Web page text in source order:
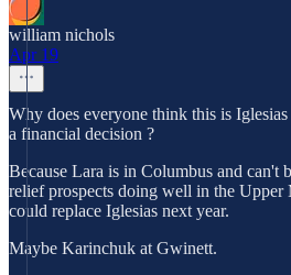
william nichols
Apr 19
Why does everyone think this is
a financial decision ?
Because Lara is in Columbus and can't
relief prospects doing well in the
could replace Iglesias next year.
Maybe Karinchuk at Gwinett.